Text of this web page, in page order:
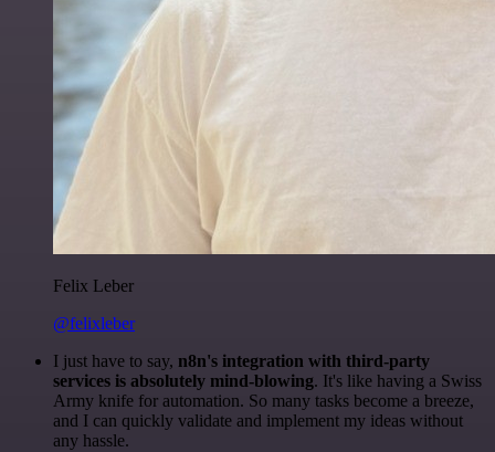
Felix Leber
@felixleber
I just have to say, n8n's integration with third-party
services is absolutely mind-blowing. It's like having a Swiss
Army knife for automation. So many tasks become a breeze,
and I can quickly validate and implement my ideas without
any hassle.